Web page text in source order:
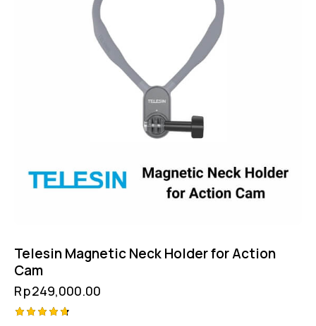
Telesin Magnetic Neck Holder for Action
Cam
Rp249,000.00